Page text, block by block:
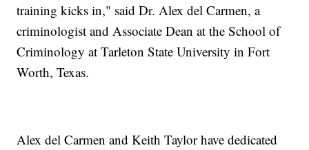
training kicks in," said Dr. Alex del Carmen, a
criminologist and Associate Dean at the School of
Criminology at Tarleton State University in Fort
Worth, Texas.
Alex del Carmen and Keith Taylor have dedicated